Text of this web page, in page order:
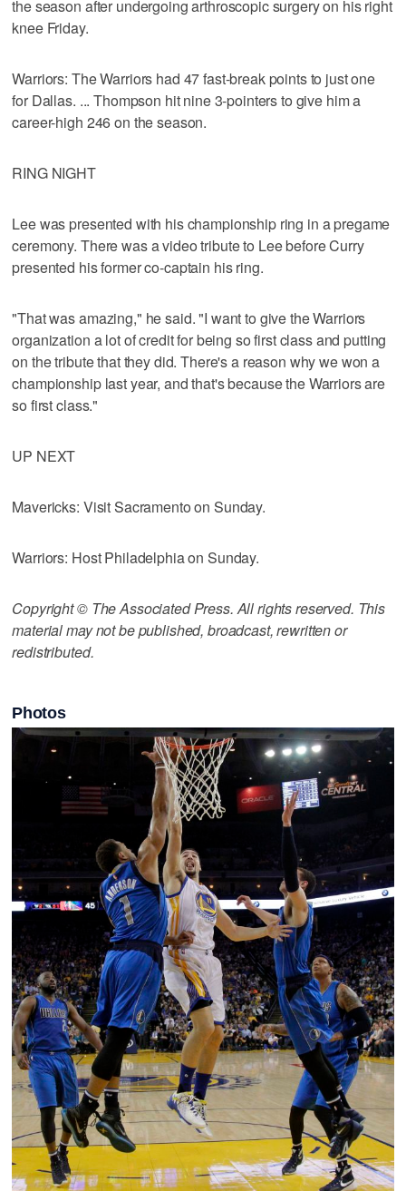
the season after undergoing arthroscopic surgery on his right
knee Friday.
Warriors: The Warriors had 47 fast-break points to just one
for Dallas. ... Thompson hit nine 3-pointers to give him a
career-high 246 on the season.
RING NIGHT
Lee was presented with his championship ring in a pregame
ceremony. There was a video tribute to Lee before Curry
presented his former co-captain his ring.
"That was amazing," he said. "I want to give the Warriors
organization a lot of credit for being so first class and putting
on the tribute that they did. There's a reason why we won a
championship last year, and that's because the Warriors are
so first class."
UP NEXT
Mavericks: Visit Sacramento on Sunday.
Warriors: Host Philadelphia on Sunday.
Copyright © The Associated Press. All rights reserved. This
material may not be published, broadcast, rewritten or
redistributed.
Photos